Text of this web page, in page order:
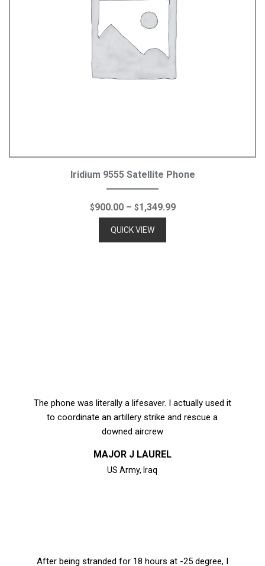
Select Options
This
product
has
multiple
variants.
Iridium 9555 Satellite Phone
$900.00 – $1,349.99Price
QUICK VIEW
The phone was literally a lifesaver. I actually used it
to coordinate an artillery strike and rescue a
downed aircrew
MAJOR J LAUREL
US Army, Iraq
After being stranded for 18 hours at -25 degree, I